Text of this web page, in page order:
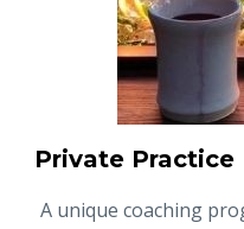
Private
A unique coaching